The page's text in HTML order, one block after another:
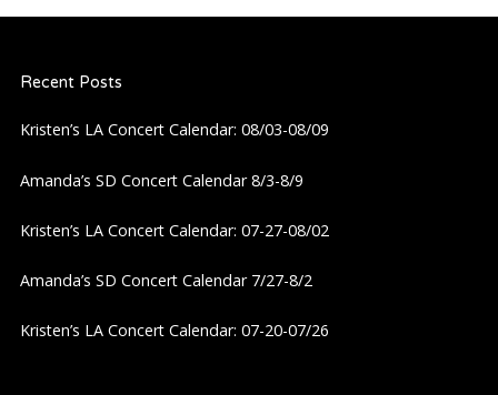
v
i
Recent Posts
Kristen’s LA Concert Calendar: 08/03-08/09
Amanda’s SD Concert Calendar 8/3-8/9
Kristen’s LA Concert Calendar: 07-27-08/02
Amanda’s SD Concert Calendar 7/27-8/2
Kristen’s LA Concert Calendar: 07-20-07/26